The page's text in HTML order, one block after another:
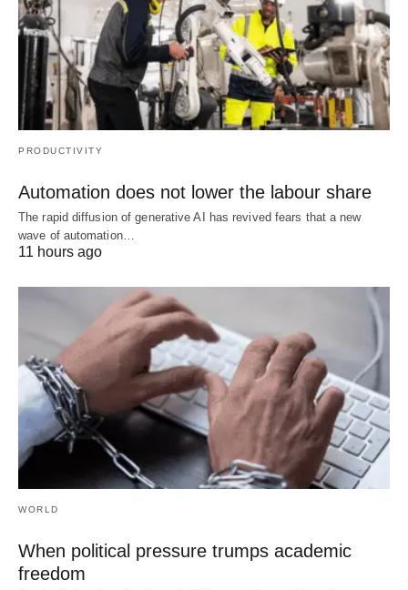
PRODUCTIVITY
Automation does not lower the labour share
The rapid diffusion of generative AI has revived fears that a new
wave of automation…
11 hours ago
WORLD
When political pressure trumps academic
freedom